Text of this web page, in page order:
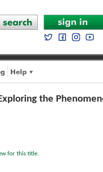
the
for this title.